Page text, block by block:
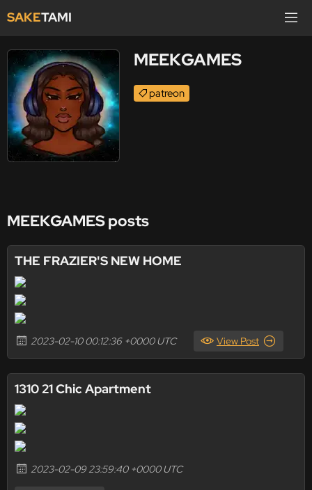
SAKETAMI
MEEKGAMES
patreon
MEEKGAMES posts
THE FRAZIER'S NEW HOME
2023-02-10 00:12:36 +0000 UTC View Post
1310 21 Chic Apartment
2023-02-09 23:59:40 +0000 UTC